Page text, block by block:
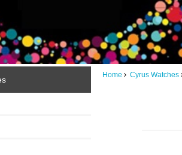
Home Cyrus Watches